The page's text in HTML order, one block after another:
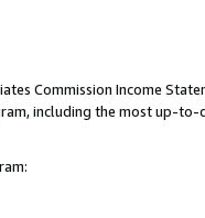
Commission Income
including the most up-to-